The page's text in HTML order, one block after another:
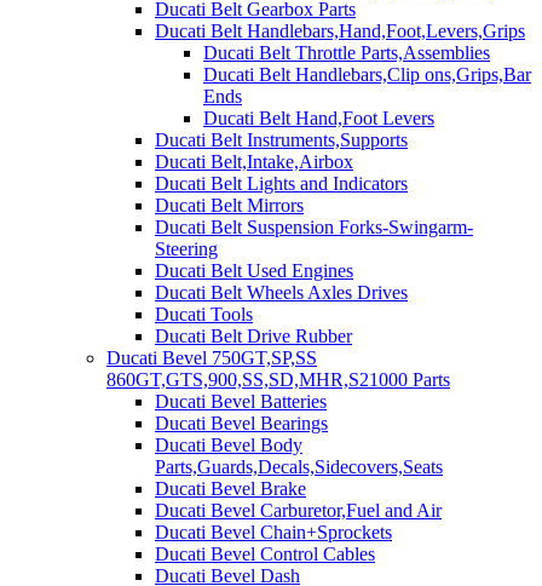
Ducati Belt Gearbox Parts
Ducati Belt Handlebars,Hand,Foot,Levers,Grips
Ducati Belt Throttle Parts,Assemblies
Ducati Belt Handlebars,Clip ons,Grips,Bar
Ends
Ducati Belt Hand,Foot Levers
Ducati Belt Instruments,Supports
Ducati Belt,Intake,Airbox
Ducati Belt Lights and Indicators
Ducati Belt Mirrors
Ducati Belt Suspension Forks-Swingarm-
Steering
Ducati Belt Used Engines
Ducati Belt Wheels Axles Drives
Ducati Tools
Ducati Belt Drive Rubber
Ducati Bevel 750GT,SP,SS
860GT,GTS,900,SS,SD,MHR,S21000 Parts
Ducati Bevel Batteries
Ducati Bevel Bearings
Ducati Bevel Body
Parts,Guards,Decals,Sidecovers,Seats
Ducati Bevel Brake
Ducati Bevel Carburetor,Fuel and Air
Ducati Bevel Chain+Sprockets
Ducati Bevel Control Cables
Ducati Bevel Dash